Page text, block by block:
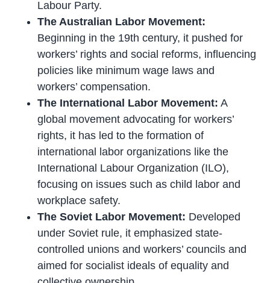
Labour Party.
The Australian Labor Movement:
Beginning in the 19th century, it pushed for
workers’ rights and social reforms, influencing
policies like minimum wage laws and
workers’ compensation.
The International Labor Movement: A
global movement advocating for workers’
rights, it has led to the formation of
international labor organizations like the
International Labour Organization (ILO),
focusing on issues such as child labor and
workplace safety.
The Soviet Labor Movement: Developed
under Soviet rule, it emphasized state-
controlled unions and workers’ councils and
aimed for socialist ideals of equality and